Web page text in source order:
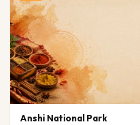
Anshi National Park